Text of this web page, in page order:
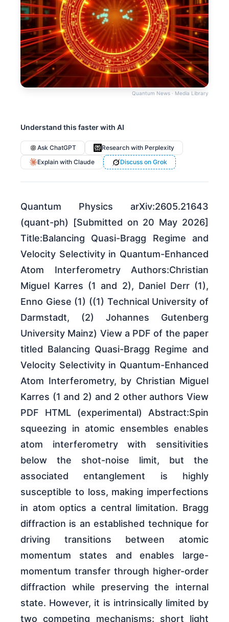
Quantum News · Media Library
Understand this faster with AI
Ask ChatGPT
Research with Perplexity
Explain with Claude
Discuss on Grok
Quantum Physics arXiv:2605.21643
(quant-ph) [Submitted on 20 May 2026]
Title:Balancing Quasi-Bragg Regime and
Velocity Selectivity in Quantum-Enhanced
Atom Interferometry Authors:Christian
Miguel Karres (1 and 2), Daniel Derr (1),
Enno Giese (1) ((1) Technical University of
Darmstadt, (2) Johannes Gutenberg
University Mainz) View a PDF of the paper
titled Balancing Quasi-Bragg Regime and
Velocity Selectivity in Quantum-Enhanced
Atom Interferometry, by Christian Miguel
Karres (1 and 2) and 2 other authors View
PDF HTML (experimental) Abstract:Spin
squeezing in atomic ensembles enables
atom interferometry with sensitivities
below the shot-noise limit, but the
associated entanglement is highly
susceptible to loss, making imperfections
in atom optics a central limitation. Bragg
diffraction is an established technique for
driving transitions between atomic
momentum states and enables large-
momentum transfer through higher-order
diffraction while preserving the internal
state. However, it is intrinsically limited by
two competing mechanisms: short light